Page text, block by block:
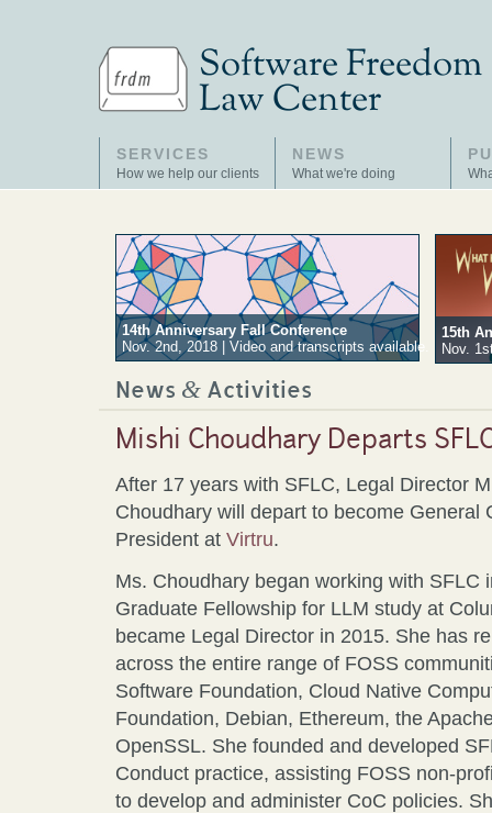
SERVICES
How we help our clients
NEWS
What we're doing
14th Anniversary Fall Conference
Nov. 2nd, 2018 | Video and transcripts available.
15th
Nov.
News & Activities
Mishi Choudhary Departs
After 17 years with SFLC, Legal Director
Choudhary will depart to become General
President at Virtru.
Ms. Choudhary began working with SFLC
Graduate Fellowship for LLM study at
became Legal Director in 2015. She has
across the entire range of FOSS
Software Foundation, Cloud Native
Foundation, Debian, Ethereum, the
OpenSSL. She founded and developed
Conduct practice, assisting FOSS non-
to develop and administer CoC policies.